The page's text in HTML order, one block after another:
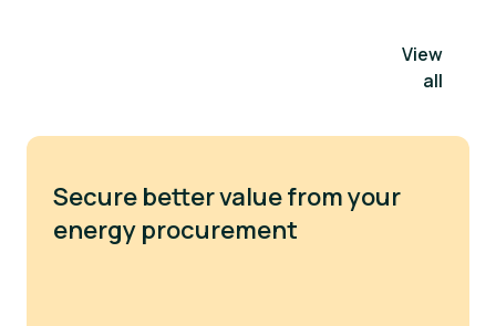
View
all
Secure better value from your
energy procurement